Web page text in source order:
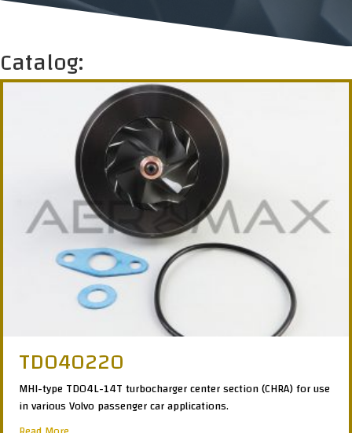
Catalog:
TD040220
MHI-type TD04L-14T turbocharger center section (CHRA) for use
in various Volvo passenger car applications.